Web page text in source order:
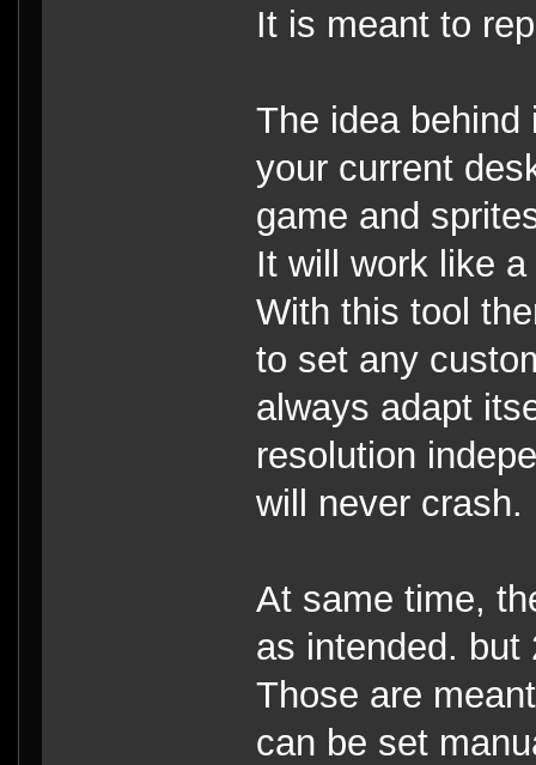
It is meant to
The idea
your current
game and
It will work like
With this tool
to set any
always adapt
resolution
will never crash.
At same time,
as intended. but
Those are
can be set